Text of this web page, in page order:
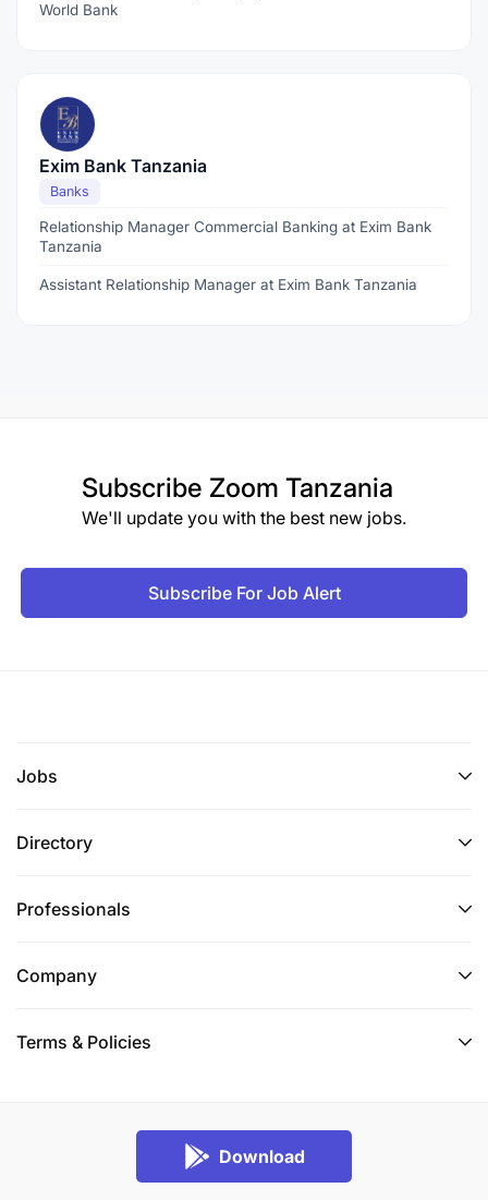
World Bank
Exim Bank Tanzania
Banks
Relationship Manager Commercial Banking at Exim Bank
Tanzania
Assistant Relationship Manager at Exim Bank Tanzania
Subscribe Zoom Tanzania
We'll update you with the best new jobs.
Subscribe For Job Alert
Jobs
Directory
Professionals
Company
Terms & Policies
Download